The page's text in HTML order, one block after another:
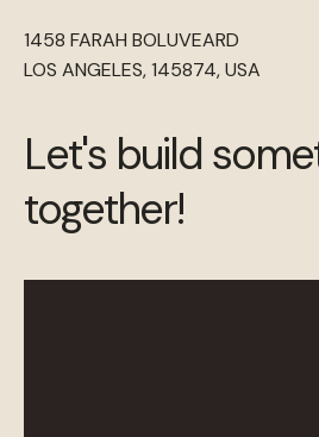
1458 FARAH BOLUVEARD
LOS ANGELES, 145874, USA
Let's build
together!